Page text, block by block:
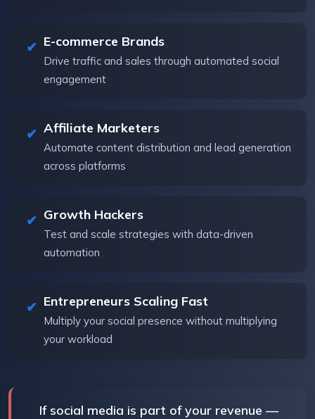
E-commerce Brands
Drive traffic and sales through automated social
engagement
Affiliate Marketers
Automate content distribution and lead generation
across platforms
Growth Hackers
Test and scale strategies with data-driven
automation
Entrepreneurs Scaling Fast
Multiply your social presence without multiplying
your workload
If social media is part of your revenue —